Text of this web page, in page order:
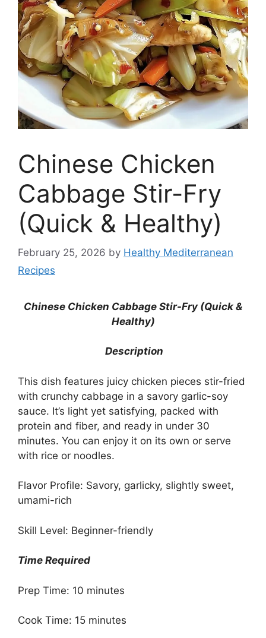
Chinese Chicken
Cabbage Stir-Fry
(Quick & Healthy)
February 25, 2026 by Healthy Mediterranean
Recipes
Chinese Chicken Cabbage Stir-Fry (Quick &
Healthy)
Description
This dish features juicy chicken pieces stir-fried
with crunchy cabbage in a savory garlic-soy
sauce. It’s light yet satisfying, packed with
protein and fiber, and ready in under 30
minutes. You can enjoy it on its own or serve
with rice or noodles.
Flavor Profile: Savory, garlicky, slightly sweet,
umami-rich
Skill Level: Beginner-friendly
Time Required
Prep Time: 10 minutes
Cook Time: 15 minutes